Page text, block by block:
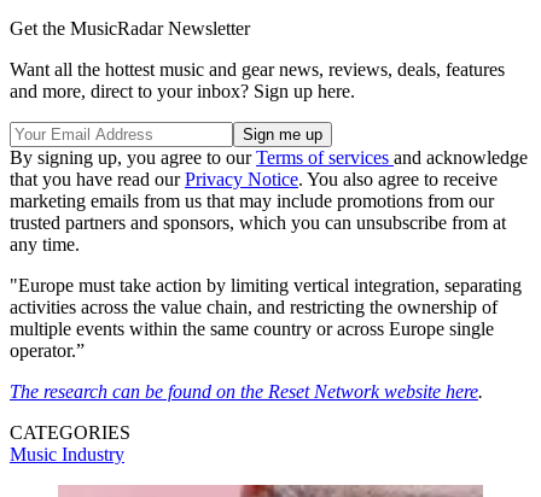
Get the MusicRadar Newsletter
Want all the hottest music and gear news, reviews, deals, features
and more, direct to your inbox? Sign up here.
By signing up, you agree to ourTerms of services and acknowledge
that you have read ourPrivacy Notice. You also agree to receive
marketing emails from us that may include promotions from our
trusted partners and sponsors, which you can unsubscribe from at
any time.
"Europe must take action by limiting vertical integration, separating
activities across the value chain, and restricting the ownership of
multiple events within the same country or across Europe single
operator.”
The research can be found on the Reset Network website here.
CATEGORIES
Music Industry